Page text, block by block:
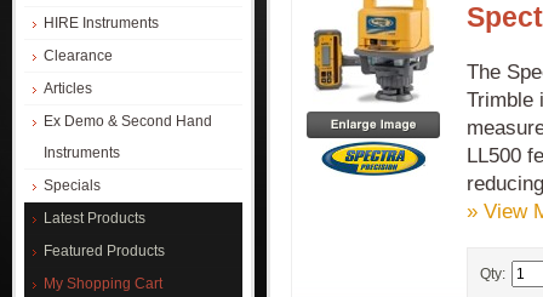
HIRE Instruments
Clearance
Articles
Ex Demo & Second Hand
Instruments
Specials
Latest Products
Featured Products
My Shopping Cart
The
Trimble
LL500
» View
Qty: